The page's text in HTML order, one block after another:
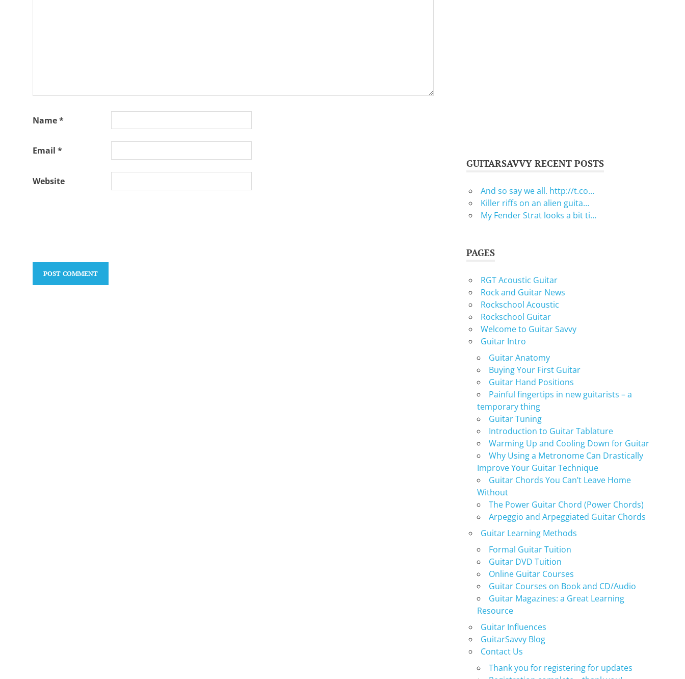
Name*
Email *
Website
GUITARSAVVY RECENT POSTS
And so say we all. http://t.co…
Killer riffs on an alien guita…
My Fender Strat looks a bit ti…
PAGES
RGT Acoustic Guitar
Rock and Guitar News
Rockschool Acoustic
Rockschool Guitar
Welcome to Guitar Savvy
Guitar Intro
Guitar Anatomy
Buying Your First Guitar
Guitar Hand Positions
Painful fingertips in new guitarists – a
temporary thing
Guitar Tuning
Introduction to Guitar Tablature
Warming Up and Cooling Down for Guitar
Why Using a Metronome Can Drastically
Improve Your Guitar Technique
Guitar Chords You Can’t Leave Home
Without
The Power Guitar Chord (Power Chords)
Arpeggio and Arpeggiated Guitar Chords
Guitar Learning Methods
Formal Guitar Tuition
Guitar DVD Tuition
Online Guitar Courses
Guitar Courses on Book and CD/Audio
Guitar Magazines: a Great Learning
Resource
Guitar Influences
GuitarSavvy Blog
Contact Us
Thank you for registering for updates